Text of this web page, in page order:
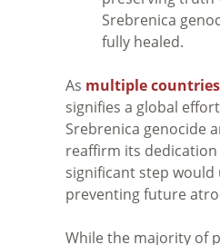
Srebrenica
fully healed.
As multiple countries
signifies a global
Srebrenica genocide
reaffirm its
significant step
preventing future
While the majority of